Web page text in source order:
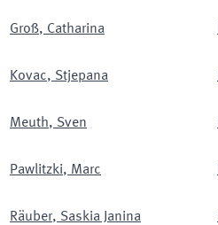
Groß, Catharina
Kovac, Stjepana
Meuth, Sven
Pawlitzki, Marc
Räuber, Saskia Janina